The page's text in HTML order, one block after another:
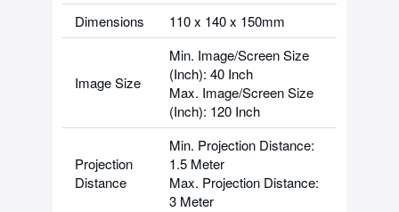
Dimensions 110 x 140 x 150mm
Image Size
Min. Image/Screen Size
(Inch): 40 Inch
Max. Image/Screen Size
(Inch): 120 Inch
Projection
Distance
Min. Projection Distance:
1.5 Meter
Max. Projection Distance:
3 Meter